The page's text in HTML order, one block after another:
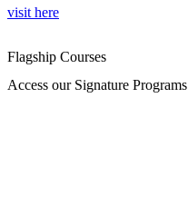
visit here
Flagship Courses
Access our Signature Programs